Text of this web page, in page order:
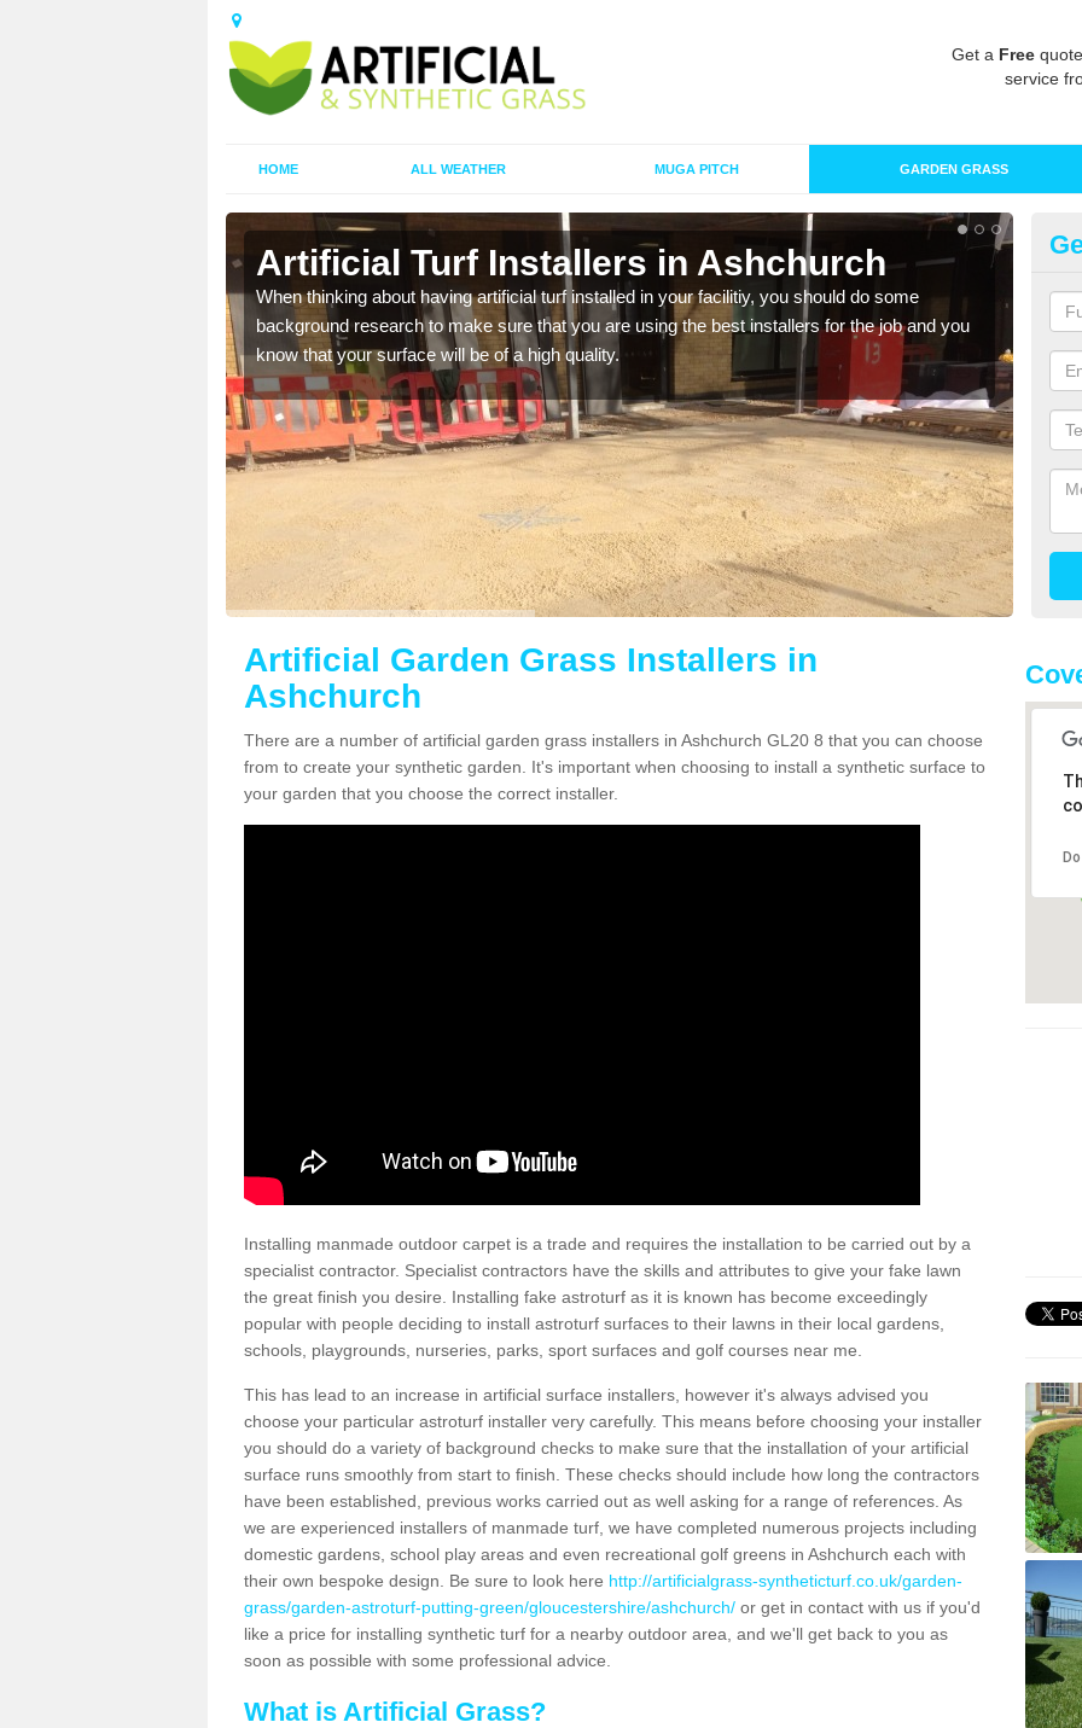
Get a Free
service
HOME ALL WEATHER MUGA PITCH GARDEN GRASS
Artificial Turf Installers in Ashchurch
When thinking about having artificial turf installed in your facilitiy, you should do some
background research to make sure that you are using the best installers for the job and you
know that your surface will be of a high quality.
As
of
Artificial Garden Grass Installers in
Ashchurch
There are a number of artificial garden grass installers in Ashchurch GL20 8 that you can choose
from to create your synthetic garden. It's important when choosing to install a synthetic surface to
your garden that you choose the correct installer.
Installing manmade outdoor carpet is a trade and requires the installation to be carried out by a
specialist contractor. Specialist contractors have the skills and attributes to give your fake lawn
the great finish you desire. Installing fake astroturf as it is known has become exceedingly
popular with people deciding to install astroturf surfaces to their lawns in their local gardens,
schools, playgrounds, nurseries, parks, sport surfaces and golf courses near me.
This has lead to an increase in artificial surface installers, however it's always advised you
choose your particular astroturf installer very carefully. This means before choosing your installer
you should do a variety of background checks to make sure that the installation of your artificial
surface runs smoothly from start to finish. These checks should include how long the contractors
have been established, previous works carried out as well asking for a range of references. As
we are experienced installers of manmade turf, we have completed numerous projects including
domestic gardens, school play areas and even recreational golf greens in Ashchurch each with
their own bespoke design. Be sure to look here http://artificialgrass-syntheticturf.co.uk/garden-
grass/garden-astroturf-putting-green/gloucestershire/ashchurch/ or get in contact with us if you'd
like a price for installing synthetic turf for a nearby outdoor area, and we'll get back to you as
soon as possible with some professional advice.
What is Artificial Grass?